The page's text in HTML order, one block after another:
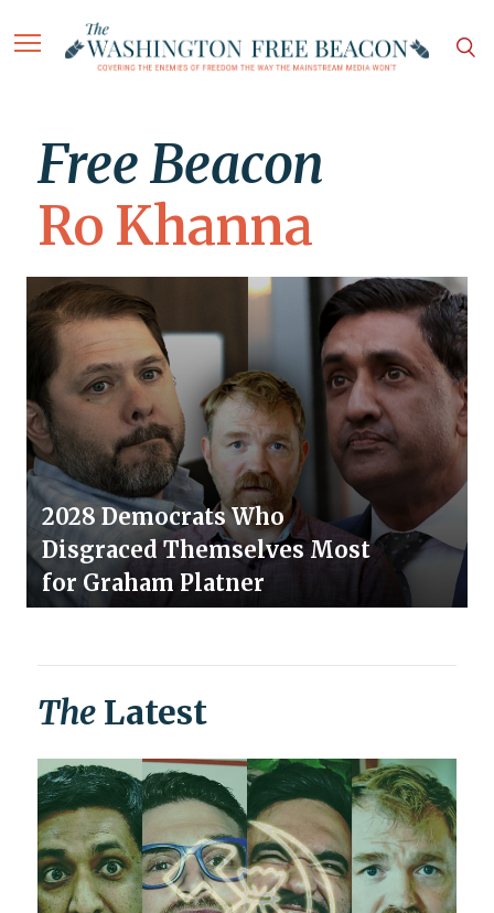
Free Beacon
Ro Khanna
2028 Democrats Who
Disgraced Themselves Most
for Graham Platner
The Latest